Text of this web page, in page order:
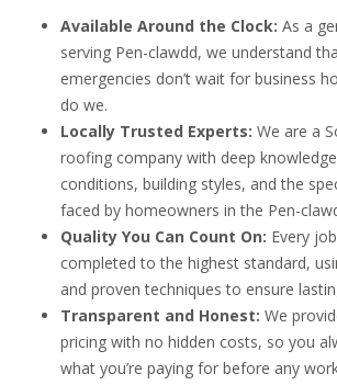
Available Around the Clock: As a
serving Pen-clawdd, we understand
emergencies don’t wait for business
do we.
Locally Trusted Experts: We are a
roofing company with deep
conditions, building styles, and the
faced by homeowners in the Pen-
Quality You Can Count On: Every
completed to the highest standard,
and proven techniques to ensure
Transparent and Honest: We
pricing with no hidden costs, so you
what you’re paying for before any